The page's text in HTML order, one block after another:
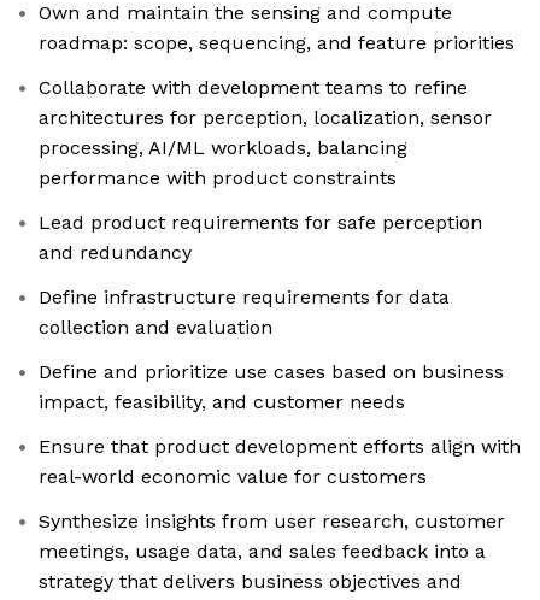
Own and maintain the sensing and compute
roadmap: scope, sequencing, and feature priorities
Collaborate with development teams to refine
architectures for perception, localization, sensor
processing, AI/ML workloads, balancing
performance with product constraints
Lead product requirements for safe perception
and redundancy
Define infrastructure requirements for data
collection and evaluation
Define and prioritize use cases based on business
impact, feasibility, and customer needs
Ensure that product development efforts align with
real-world economic value for customers
Synthesize insights from user research, customer
meetings, usage data, and sales feedback into a
strategy that delivers business objectives and